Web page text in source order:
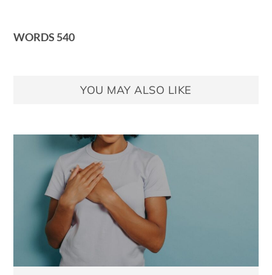
WORDS 540
YOU MAY ALSO LIKE